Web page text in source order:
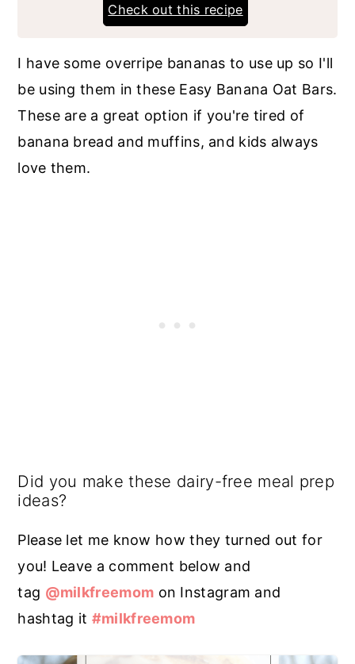
Check out this recipe
I have some overripe bananas to use up so I'll
be using them in these Easy Banana Oat Bars.
These are a great option if you're tired of
banana bread and muffins, and kids always
love them.
Did you make these dairy-free meal prep
ideas?
Please let me know how they turned out for
you! Leave a comment below and
tag @milkfreemom on Instagram and
hashtag it #milkfreemom